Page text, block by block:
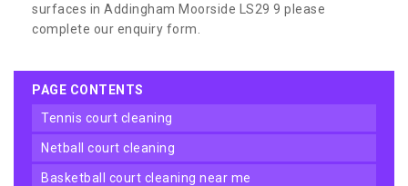
surfaces in Addingham Moorside LS29 9 please
complete our enquiry form.
PAGE CONTENTS
tennis court cleaning
netball court cleaning
basketball court cleaning near me